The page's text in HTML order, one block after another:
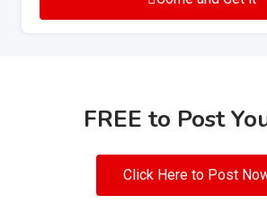
FREE to Post
Click Here to Post